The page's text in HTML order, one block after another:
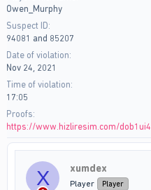
r
t
e
Owen_Murphy
Suspect ID
94081 and 85207
Date of violation
Nov 24, 2021
Time of violation
17:05
Proofs
https://www.hizliresim.com/dob1ui4
X xumdex
Player Player